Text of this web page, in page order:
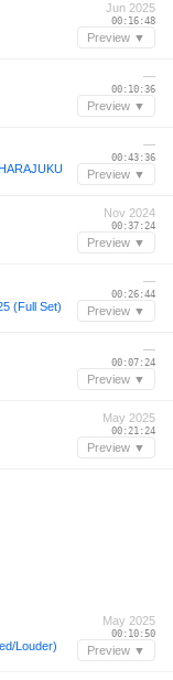
Jun 2025
00:16:48
Preview ▼
—
00:10:36
Preview ▼
—
00:43:36
Preview ▼
Nov 2024
00:37:24
Preview ▼
(Full Set)
—
00:26:44
Preview ▼
—
00:07:24
Preview ▼
May 2025
00:21:24
Preview ▼
Louder)
May 2025
00:10:50
Preview ▼